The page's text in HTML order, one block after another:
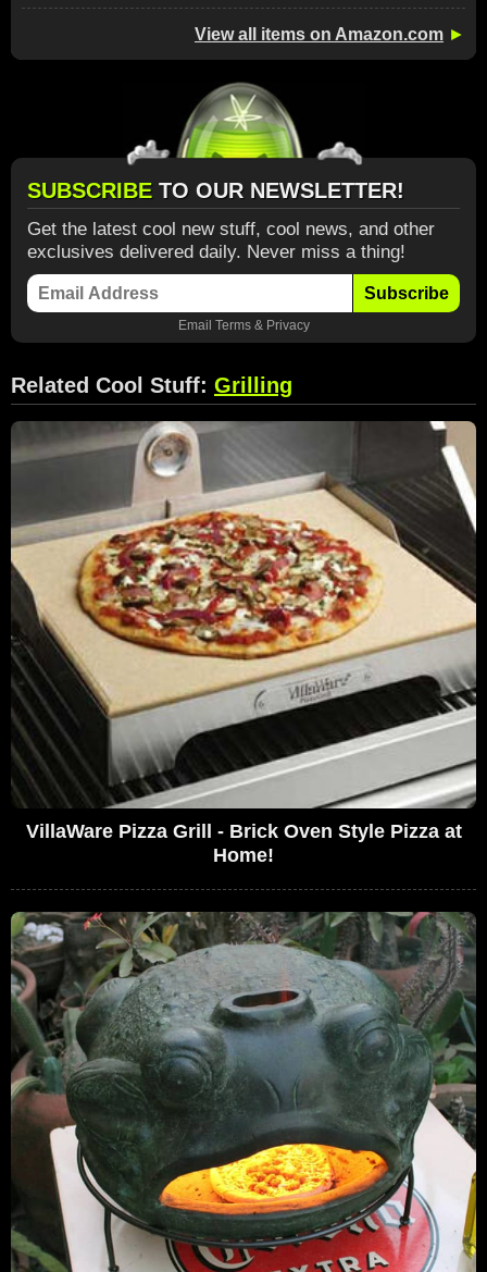
View all items on Amazon.com ►
SUBSCRIBE TO OUR NEWSLETTER!
Get the latest cool new stuff, cool news, and other
exclusives delivered daily. Never miss a thing!
Subscribe
Email Terms& Privacy
Related Cool Stuff: Grilling
VillaWare Pizza Grill - Brick Oven Style Pizza at
Home!